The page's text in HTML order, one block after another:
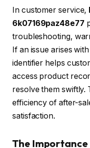
In customer service,
6k07169paz48e77
troubleshooting,
If an issue arises
identifier helps
access product
resolve them swiftly.
efficiency of after-
satisfaction.
The